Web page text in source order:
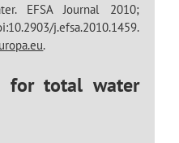
EFSA Journal 2010;
j.efsa.2010.1459.
.
for total water